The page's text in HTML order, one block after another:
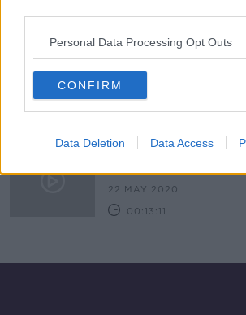
Personal Data Processing Opt Outs
CONFIRM
Data Deletion Data Access
7. The Science of
SHOW ME THE SCIENCE WITH
21 JAN 2021
Stuck in the Arctic
MONCRIEFF
22 MAY 2020
00:13:11